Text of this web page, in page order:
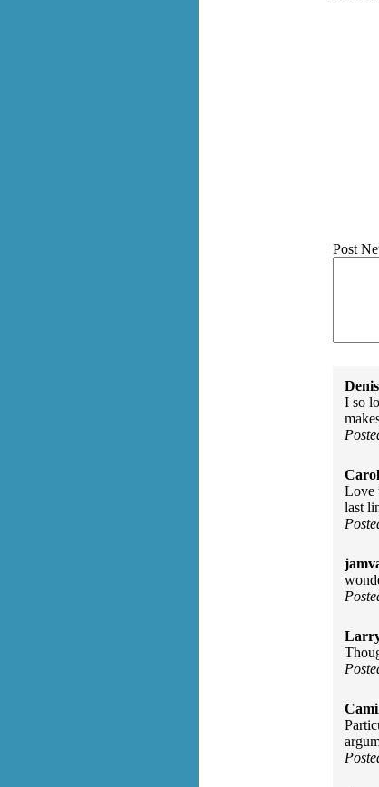
Post
I so
Love
last